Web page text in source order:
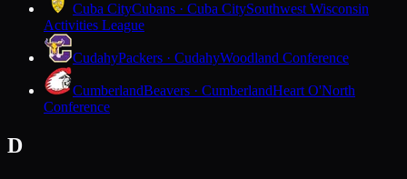
Cuba CityCubans · Cuba CitySouthwest Wisconsin
Activities League
CudahyPackers · CudahyWoodland Conference
CumberlandBeavers · CumberlandHeart O'North
Conference
D